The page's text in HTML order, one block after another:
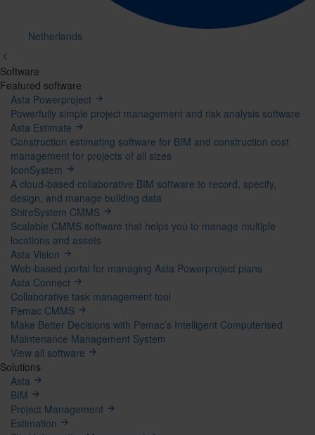
Netherlands
Software
Mega
Menu
Featured software
Asta Powerproject
Powerfully simple project management and risk analysis software
Asta Estimate
Construction estimating software for BIM and construction cost
management for projects of all sizes
IconSystem
A cloud-based collaborative BIM software to record, specify,
design, and manage building data
ShireSystem CMMS
Scalable CMMS software that helps you to manage multiple
locations and assets
Asta Vision
Web-based portal for managing Asta Powerproject plans
Asta Connect
Collaborative task management tool
Pemac CMMS
Make Better Decisions with Pemac’s Intelligent Computerised
Maintenance Management System
View all software
Solutions
Asta
BIM
Project Management
Estimation